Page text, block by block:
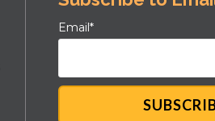
Email*